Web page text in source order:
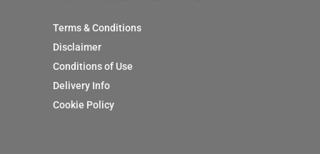
Terms & Conditions
Disclaimer
Conditions of Use
Delivery Info
Cookie Policy